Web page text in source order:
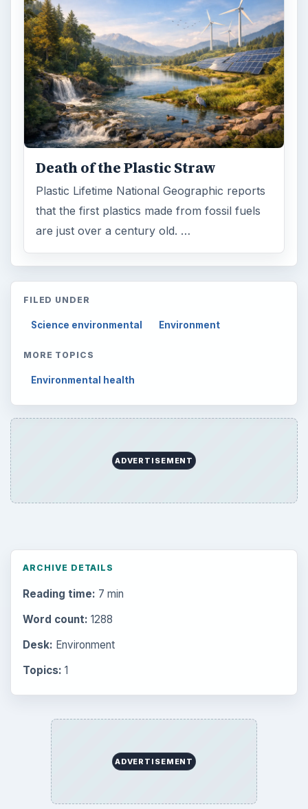
Death of the Plastic Straw
Plastic Lifetime National Geographic reports
that the first plastics made from fossil fuels
are just over a century old. …
FILED UNDER
Science environmental Environment
MORE TOPICS
Environmental health
ADVERTISEMENT
ARCHIVE DETAILS
Reading time: 7 min
Word count: 1288
Desk: Environment
Topics: 1
ADVERTISEMENT